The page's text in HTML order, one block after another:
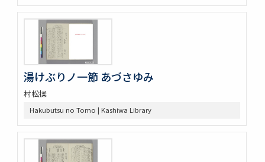
湯けぶりノ一節 あづさゆみ
村松操
Hakubutsu no Tomo | Kashiwa Library